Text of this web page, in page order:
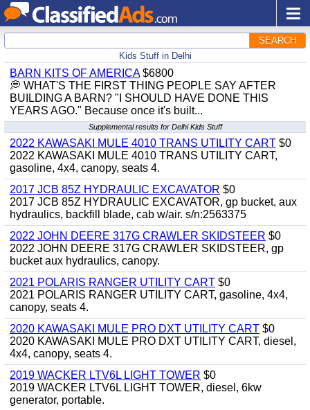
SEARCH
Kids Stuff in Delhi
BARN KITS OF AMERICA$6800
💭 WHAT'S THE FIRST THING PEOPLE SAY AFTER
BUILDING A BARN? "I SHOULD HAVE DONE THIS
YEARS AGO." Because once it's built...
Supplemental results for Delhi Kids Stuff
2022 KAWASAKI MULE 4010 TRANS UTILITY CART $0
2022 KAWASAKI MULE 4010 TRANS UTILITY CART,
gasoline, 4x4, canopy, seats 4.
2017 JCB 85Z HYDRAULIC EXCAVATOR $0
2017 JCB 85Z HYDRAULIC EXCAVATOR, gp bucket, aux
hydraulics, backfill blade, cab w/air. s/n:2563375
2022 JOHN DEERE 317G CRAWLER SKIDSTEER $0
2022 JOHN DEERE 317G CRAWLER SKIDSTEER, gp
bucket aux hydraulics, canopy.
2021 POLARIS RANGER UTILITY CART $0
2021 POLARIS RANGER UTILITY CART, gasoline, 4x4,
canopy, seats 4.
2020 KAWASAKI MULE PRO DXT UTILITY CART $0
2020 KAWASAKI MULE PRO DXT UTILITY CART, diesel,
4x4, canopy, seats 4.
2019 WACKER LTV6L LIGHT TOWER $0
2019 WACKER LTV6L LIGHT TOWER, diesel, 6kw
generator, portable.